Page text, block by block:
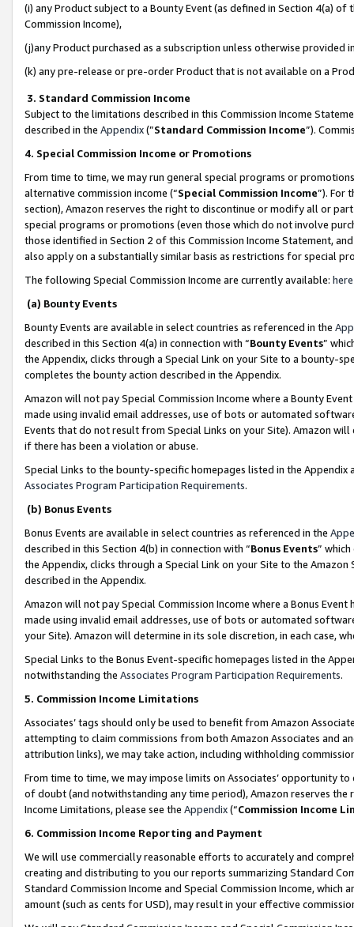
(i) any Product subject to a Bounty Event (as defined in Section 4(a)
Commission Income),
(j)any Product purchased as a subscription unless otherwise provided
(k) any pre-release or pre-order Product that is not available on a
3. Standard Commission Income
Subject to the limitations described in this Commission Income
described in the Appendix(”Standard Commission Income”).
4. Special Commission Income or Promotions
From time to time, we may run general special programs or
alternative commission income (“Special Commission Income”). For
section), Amazon reserves the right to discontinue or modify all or
special programs or promotions (even those which do not involve
those identified in Section 2 of this Commission Income Statement,
also apply on a substantially similar basis as restrictions for special
The following Special Commission Income are currently available: here
(a) Bounty Events
Bounty Events are available in select countries as referenced in the
described in this Section 4(a) in connection with “Bounty Events”
the Appendix, clicks through a Special Link on your Site to a bounty-
completes the bounty action described in the Appendix.
Amazon will not pay Special Commission Income where a Bounty
made using invalid email addresses, use of bots or automated
Events that do not result from Special Links on your Site). Amazon
if there has been a violation or abuse.
Special Links to the bounty-specific homepages listed in the
Associates Program Participation Requirements.
(b) Bonus Events
Bonus Events are available in select countries as referenced in the
described in this Section 4(b) in connection with “Bonus Events”
the Appendix, clicks through a Special Link on your Site to the
described in the Appendix.
Amazon will not pay Special Commission Income where a Bonus
made using invalid email addresses, use of bots or automated
your Site). Amazon will determine in its sole discretion, in each case,
Special Links to the Bonus Event-specific homepages listed in the
notwithstanding the Associates Program Participation Requirements.
5. Commission Income Limitations
Associates’ tags should only be used to benefit from Amazon
attempting to claim commissions from both Amazon Associates and
attribution links), we may take action, including withholding
From time to time, we may impose limits on Associates’ opportunity
of doubt (and notwithstanding any time period), Amazon reserves
Income Limitations, please see the Appendix(“Commission Income
6. Commission Income Reporting and Payment
We will use commercially reasonable efforts to accurately and
creating and distributing to you our reports summarizing Standard
Standard Commission Income and Special Commission Income,
amount (such as cents for USD), may result in your effective